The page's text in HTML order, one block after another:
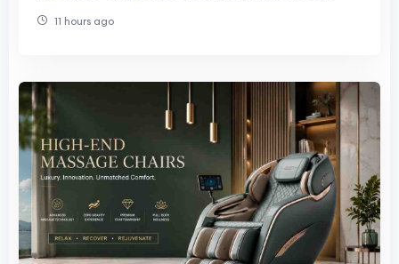
11 hours ago